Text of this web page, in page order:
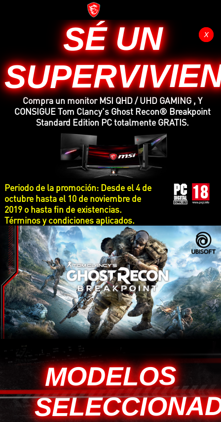
SÉ UN
Compra un monitor MSI QHD / UHD GAMING , Y
CONSIGUE Tom Clancy's Ghost Recon® Breakpoint
Standard Edition PC totalmente GRATIS.
Periodo de la promoción: Desde el 4 de
octubre hasta el 10 de noviembre de
2019 o hasta fin de existencias.
Términos y condiciones aplicados.
MODELOS
x
x